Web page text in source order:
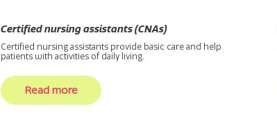
Certified nursing assistants (CNAs)
Certified nursing assistants provide basic care and help
patients with activities of daily living.
Read more